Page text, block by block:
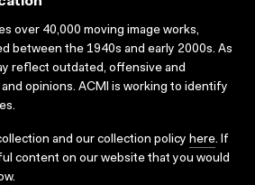
over 40,000 moving image works,
between the 1940s and early 2000s. As
reflect outdated, offensive and
opinions. ACMI is working to identify
and our collection policy here. If
content on our website that you would
.